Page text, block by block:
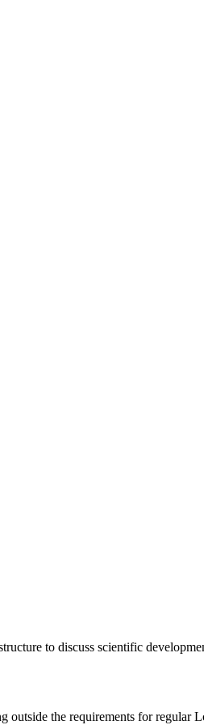
to discuss scientific
the requirements for